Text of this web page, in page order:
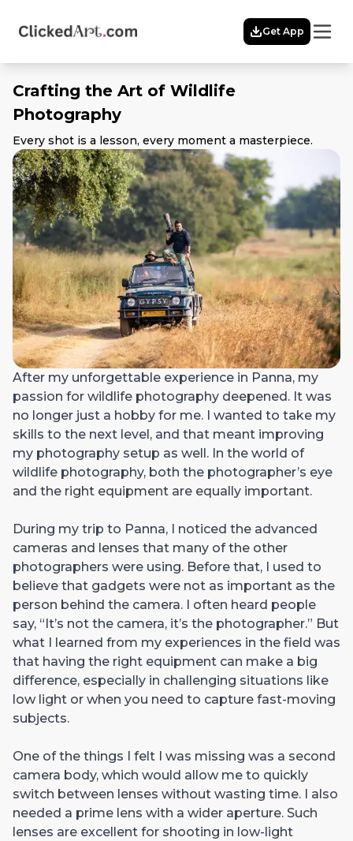
Get App
Menu
Featured
Artists
Membership
Story
Explore
Crafting the Art of Wildlife
Photography
Every shot is a lesson, every moment a masterpiece.
After my unforgettable experience in Panna, my
passion for wildlife photography deepened. It was
no longer just a hobby for me. I wanted to take my
skills to the next level, and that meant improving
my photography setup as well. In the world of
wildlife photography, both the photographer’s eye
and the right equipment are equally important.
During my trip to Panna, I noticed the advanced
cameras and lenses that many of the other
photographers were using. Before that, I used to
believe that gadgets were not as important as the
person behind the camera. I often heard people
say, “It’s not the camera, it’s the photographer.” But
what I learned from my experiences in the field was
that having the right equipment can make a big
difference, especially in challenging situations like
low light or when you need to capture fast-moving
subjects.
One of the things I felt I was missing was a second
camera body, which would allow me to quickly
switch between lenses without wasting time. I also
needed a prime lens with a wider aperture. Such
lenses are excellent for shooting in low-light